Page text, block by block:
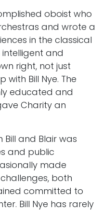
oboist who
and wrote a
in the classical
intelligent and
right, not just
with Bill Nye. The
educated and
Charity an
Bill and Blair was
and public
made
both
committed to
Bill Nye has rarely